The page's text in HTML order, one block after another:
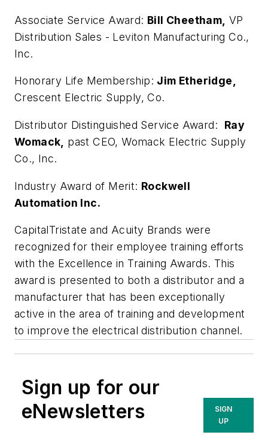
Associate Service Award: Bill Cheetham, VP
Distribution Sales - Leviton Manufacturing Co.,
Inc.
Honorary Life Membership: Jim Etheridge,
Crescent Electric Supply, Co.
Distributor Distinguished Service Award:
Ray
Womack,
past CEO, Womack Electric Supply
Co., Inc.
Industry Award of Merit: Rockwell
Automation Inc.
CapitalTristate and Acuity Brands were
recognized for their employee training efforts
with the Excellence in Training Awards. This
award is presented to both a distributor and a
manufacturer that has been exceptionally
active in the area of training and development
to improve the electrical distribution channel.
Sign up for our
eNewsletters
SIGN
UP